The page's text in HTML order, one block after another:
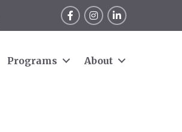
FacebookInstagram
LinkedIn
Programs About